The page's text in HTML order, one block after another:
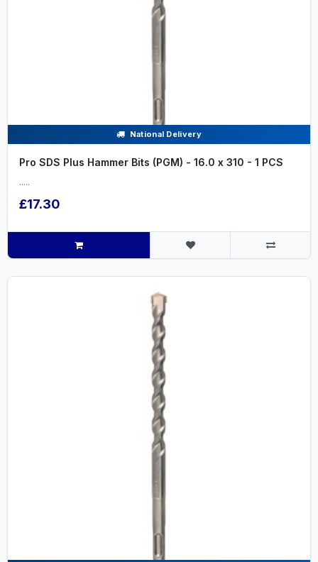
National Delivery
Pro SDS Plus Hammer Bits (PGM) - 16.0 x 310 - 1 PCS
.....
£17.30